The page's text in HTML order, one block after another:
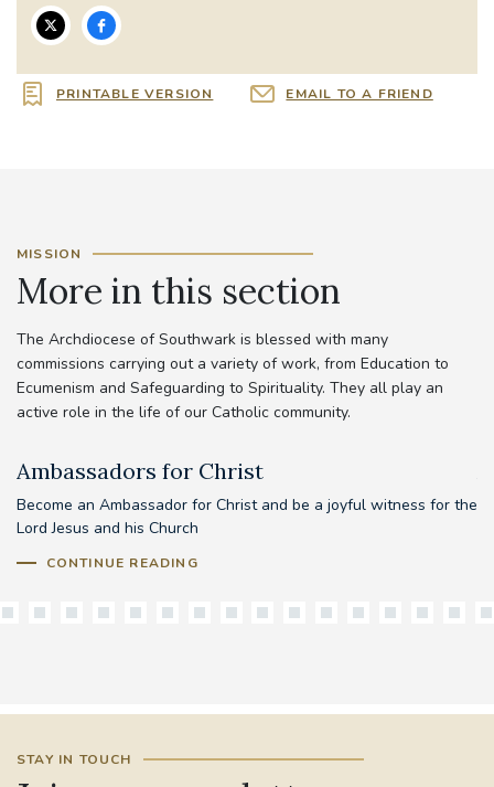
PRINTABLE VERSION EMAIL TO A FRIEND
MISSION
More in this section
The Archdiocese of Southwark is blessed with many
commissions carrying out a variety of work, from Education to
Ecumenism and Safeguarding to Spirituality. They all play an
active role in the life of our Catholic community.
Ambassadors for Christ
Become an Ambassador for Christ and be a joyful witness for the
Lord Jesus and his Church
CONTINUE READING
STAY IN TOUCH